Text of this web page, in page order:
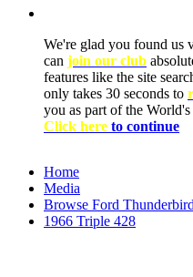
We're glad you found us
can join our club
features like the site
only takes 30 seconds to
you as part of the
Click here to continue
Home
Media
Browse Ford
1966 Triple 428